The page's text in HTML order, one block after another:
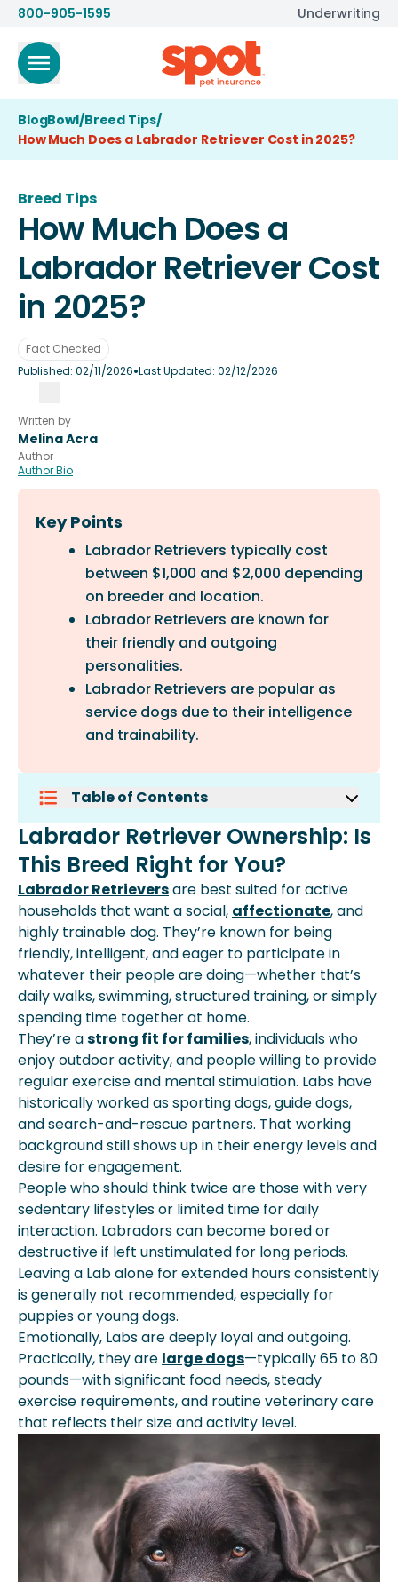
800-905-1595 Underwriting
BlogBowl/Breed Tips/
How Much Does a Labrador Retriever Cost in 2025?
Breed Tips
How Much Does a
Labrador Retriever Cost
in 2025?
Fact Checked
Published:02/11/2026•Last Updated: 02/12/2026
Written by
Melina Acra
Author
Author Bio
Key Points
Labrador Retrievers typically cost
between $1,000 and $2,000 depending
on breeder and location.
Labrador Retrievers are known for
their friendly and outgoing
personalities.
Labrador Retrievers are popular as
service dogs due to their intelligence
and trainability.
Table of Contents
Labrador Retriever Ownership: Is This
Breed Right For You?
What Is The Average Cost Of A
Labrador Retriever In 2025?
Why The Price Of A Labrador
Retriever Varies
Monthly Cost Of Owning A Labrador
Retriever
Labrador Retriever Health Costs:
Prevention And Treatment
One-Time Setup Costs For A
Labrador Retriever
Lifetime Cost In Perspective
Frequently Asked Questions
Labrador Retriever Ownership: Is
This Breed Right for You?
Labrador Retrieversare best suited for active
households that want a social, affectionate, and
highly trainable dog. They’re known for being
friendly, intelligent, and eager to participate in
whatever their people are doing—whether that’s
daily walks, swimming, structured training, or simply
spending time together at home.
They’re astrong fit for families, individuals who
enjoy outdoor activity, and people willing to provide
regular exercise and mental stimulation. Labs have
historically worked as sporting dogs, guide dogs,
and search-and-rescue partners. That working
background still shows up in their energy levels and
desire for engagement.
People who should think twice are those with very
sedentary lifestyles or limited time for daily
interaction. Labradors can become bored or
destructive if left unstimulated for long periods.
Leaving a Lab alone for extended hours consistently
is generally not recommended, especially for
puppies or young dogs.
Emotionally, Labs are deeply loyal and outgoing.
Practically, they are large dogs—typically 65 to 80
pounds—with significant food needs, steady
exercise requirements, and routine veterinary care
that reflects their size and activity level.